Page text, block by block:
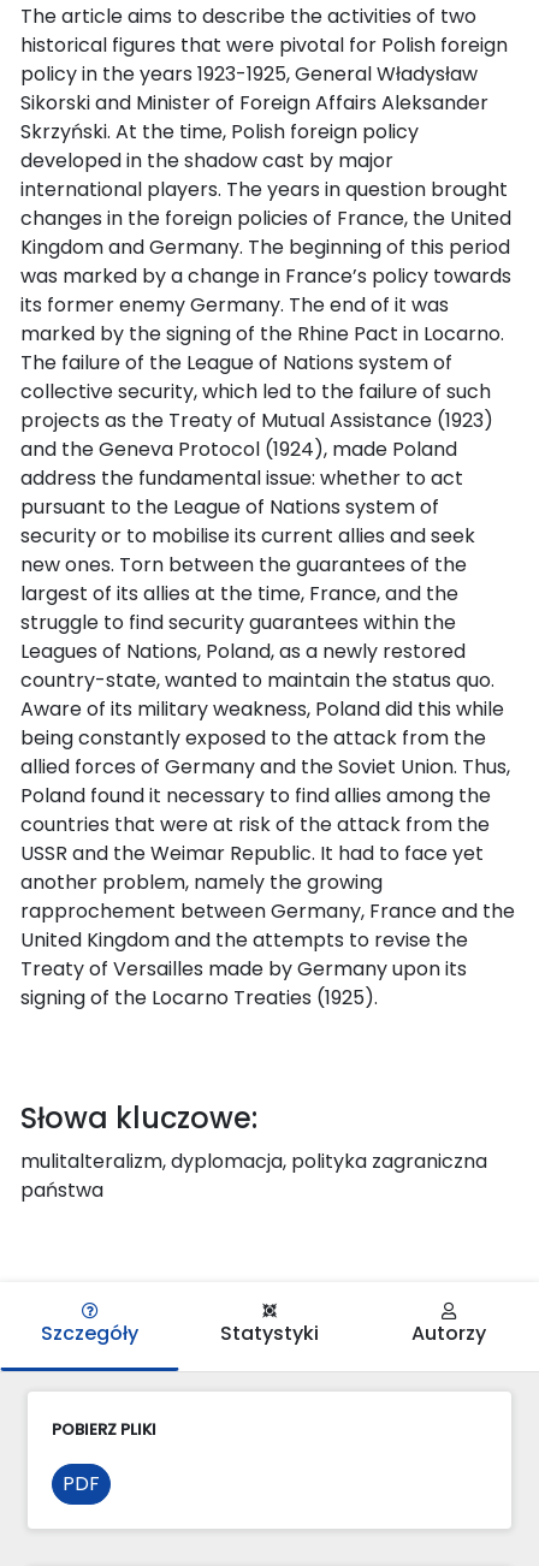
The article aims to describe the activities of two
historical figures that were pivotal for Polish foreign
policy in the years 1923-1925, General Władysław
Sikorski and Minister of Foreign Affairs Aleksander
Skrzyński. At the time, Polish foreign policy
developed in the shadow cast by major
international players. The years in question brought
changes in the foreign policies of France, the United
Kingdom and Germany. The beginning of this period
was marked by a change in France’s policy towards
its former enemy Germany. The end of it was
marked by the signing of the Rhine Pact in Locarno.
The failure of the League of Nations system of
collective security, which led to the failure of such
projects as the Treaty of Mutual Assistance (1923)
and the Geneva Protocol (1924), made Poland
address the fundamental issue: whether to act
pursuant to the League of Nations system of
security or to mobilise its current allies and seek
new ones. Torn between the guarantees of the
largest of its allies at the time, France, and the
struggle to find security guarantees within the
Leagues of Nations, Poland, as a newly restored
country-state, wanted to maintain the status quo.
Aware of its military weakness, Poland did this while
being constantly exposed to the attack from the
allied forces of Germany and the Soviet Union. Thus,
Poland found it necessary to find allies among the
countries that were at risk of the attack from the
USSR and the Weimar Republic. It had to face yet
another problem, namely the growing
rapprochement between Germany, France and the
United Kingdom and the attempts to revise the
Treaty of Versailles made by Germany upon its
signing of the Locarno Treaties (1925).
Słowa kluczowe:
mulitalteralizm, dyplomacja, polityka zagraniczna
państwa
Szczegóły Statystyki Autorzy
POBIERZ PLIKI
PDF